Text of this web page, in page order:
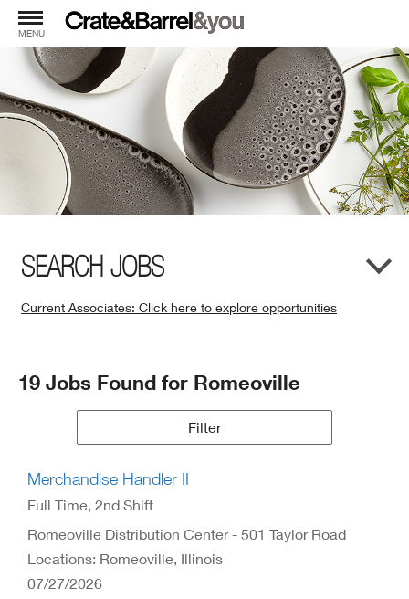
MENU
SEARCH JOBS
Current Associates: Click here to explore opportunities
Window)
Search
19 Jobs Found for Romeoville
Filter
Merchandise Handler II
Full Time, 2nd Shift
Romeoville Distribution Center - 501 Taylor Road
Locations: Romeoville, Illinois
07/27/2026